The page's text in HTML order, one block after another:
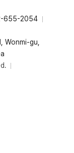
655-2054
Wonmi-gu,